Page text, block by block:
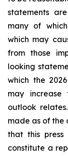
statements
many of
which may
from those
looking
which the
may
outlook
made as of the
that this press
constitute a